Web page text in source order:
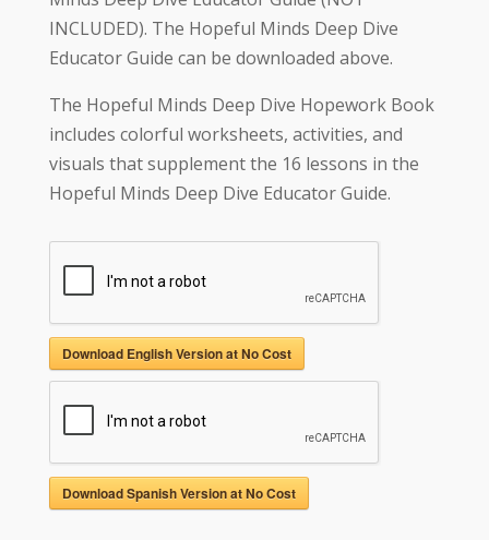
INCLUDED). The Hopeful Minds Deep Dive
Educator Guide can be downloaded above.
The Hopeful Minds Deep Dive Hopework Book
includes colorful worksheets, activities, and
visuals that supplement the 16 lessons in the
Hopeful Minds Deep Dive Educator Guide.
Download English Version at No Cost
Download Spanish Version at No Cost